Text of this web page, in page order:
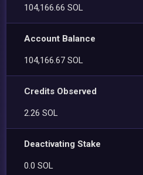
104,166.66 SOL
Account Balance
104,166.67 SOL
Credits Observed
2.26 SOL
Deactivating Stake
0.0 SOL